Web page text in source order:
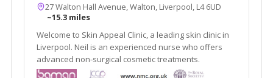
27 Walton Hall Avenue, Walton, Liverpool, L4 6UD
~15.3 miles
Welcome to Skin Appeal Clinic, a leading skin clinic in
Liverpool. Neil is an experienced nurse who offers
advanced non-surgical cosmetic treatments.